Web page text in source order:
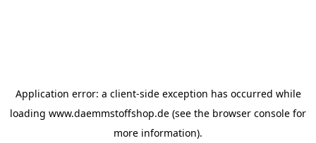
Application error: a client-side exception has occurred while
loading www.daemmstoffshop.de (see the browser console for
more information).